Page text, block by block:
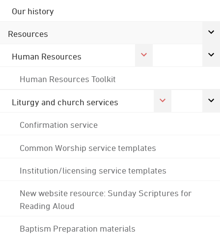
Our history
Resources
Human Resources
Human Resources Toolkit
Liturgy and church services
Confirmation service
Common Worship service templates
Institution/licensing service templates
New website resource: Sunday Scriptures for
Reading Aloud
Baptism Preparation materials